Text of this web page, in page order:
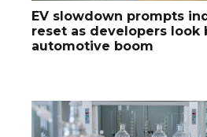
EV slowdown prompts
reset as developers look
automotive boom